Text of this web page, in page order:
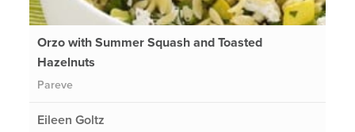
Orzo with Summer Squash and Toasted
Hazelnuts
Pareve
Eileen Goltz